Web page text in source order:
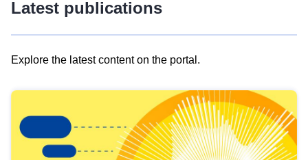
Latest publications
Explore the latest content on the portal.
results
view
Latest
publications